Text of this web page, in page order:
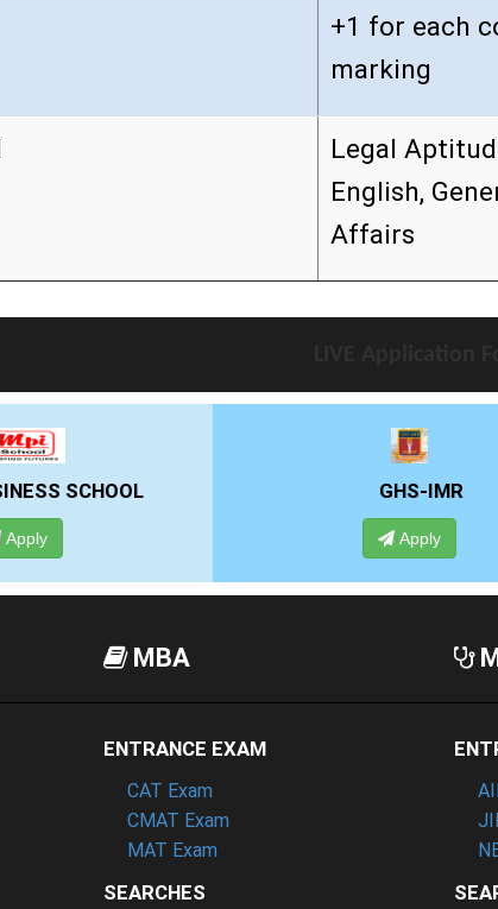
+1 for each
marking
Legal
English,
Affairs
MBA
ENTRANCE EXAM
CAT Exam
CMAT Exam
MAT Exam
SEARCHES